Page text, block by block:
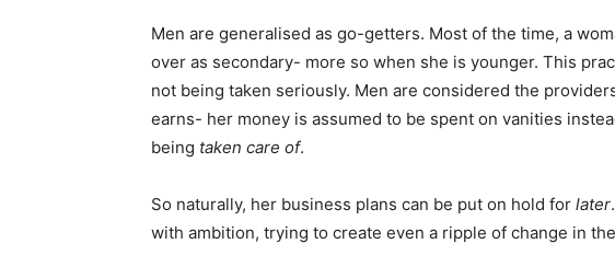
Men are generalised as go-getters. Most of the time, a
over as secondary- more so when she is younger. This
not being taken seriously. Men are considered the
earns- her money is assumed to be spent on vanities
being taken care of.
So naturally, her business plans can be put on hold for later
with ambition, trying to create even a ripple of change in